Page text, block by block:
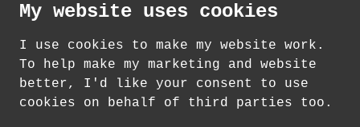
in my shop!
Standard Delivery on 12 th -14 August from
4.35
How delivery works
My website uses cookies
I use cookies to make my website work.
To help make my marketing and website
better, I'd like your consent to use
cookies on behalf of third parties too.